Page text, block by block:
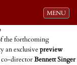
Toggle
MENU
the forthcoming
an exclusivepreview
directorBennett Singer